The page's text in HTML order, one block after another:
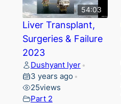
54:03
Liver Transplant,
Surgeries & Failure
2023
Dushyant Iyer •
3 years ago •
25views
Part 2